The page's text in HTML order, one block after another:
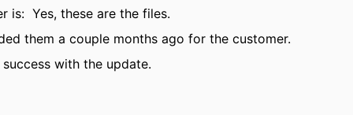
is: Yes, these are the files.
them a couple months ago for the customer.
with the update.